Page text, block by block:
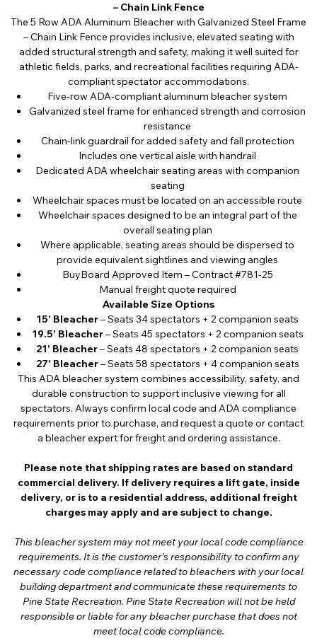
– Chain Link Fence
The 5 Row ADA Aluminum Bleacher with Galvanized Steel Frame
– Chain Link Fence provides inclusive, elevated seating with
added structural strength and safety, making it well suited for
athletic fields, parks, and recreational facilities requiring ADA-
compliant spectator accommodations.
Five-row ADA-compliant aluminum bleacher system
Galvanized steel frame for enhanced strength and corrosion
resistance
Chain-link guardrail for added safety and fall protection
Includes one vertical aisle with handrail
Dedicated ADA wheelchair seating areas with companion
seating
Wheelchair spaces must be located on an accessible route
Wheelchair spaces designed to be an integral part of the
overall seating plan
Where applicable, seating areas should be dispersed to
provide equivalent sightlines and viewing angles
BuyBoard Approved Item – Contract #781-25
Manual freight quote required
Available Size Options
15' Bleacher– Seats 34 spectators + 2 companion seats
19.5' Bleacher– Seats 45 spectators + 2 companion seats
21' Bleacher– Seats 48 spectators + 2 companion seats
27' Bleacher– Seats 58 spectators + 4 companion seats
This ADA bleacher system combines accessibility, safety, and
durable construction to support inclusive viewing for all
spectators. Always confirm local code and ADA compliance
requirements prior to purchase, and request a quote or contact
a bleacher expert for freight and ordering assistance.
Please note that shipping rates are based on standard
commercial delivery. If delivery requires a lift gate, inside
delivery, or is to a residential address, additional freight
charges may apply and are subject to change.
This bleacher system may not meet your local code compliance
requirements. It is the customer's responsibility to confirm any
necessary code compliance related to bleachers with your local
building department and communicate these requirements to
Pine State Recreation. Pine State Recreation will not be held
responsible or liable for any bleacher purchase that does not
meet local code compliance.